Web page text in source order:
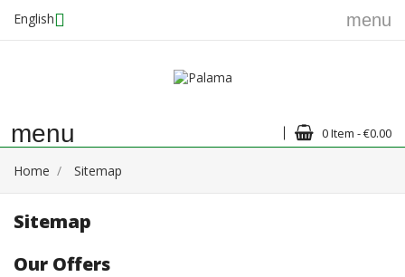
English menu
menu 0 Item - €0.00
Home Sitemap
Sitemap
Our Offers